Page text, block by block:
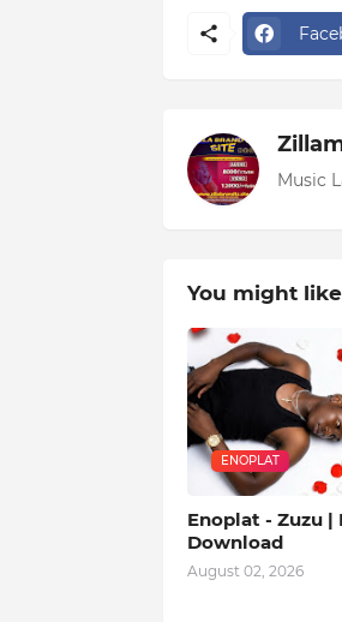
Music
You might like
ENOPLAT
Enoplat - Zuzu |
Download
August 02, 2026